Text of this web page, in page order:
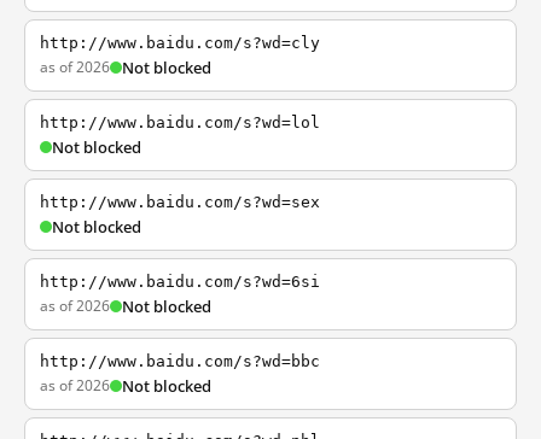
http://www.baidu.com/s?wd=cly
as of 2026 Not blocked
http://www.baidu.com/s?wd=lol
Not blocked
http://www.baidu.com/s?wd=sex
Not blocked
http://www.baidu.com/s?wd=6si
as of 2026 Not blocked
http://www.baidu.com/s?wd=bbc
as of 2026 Not blocked